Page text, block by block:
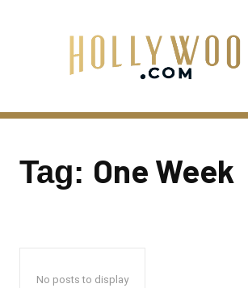
Tag: One Week
No posts to display